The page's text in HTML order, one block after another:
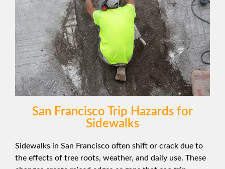
San Francisco Trip Hazards for
Sidewalks
Sidewalks in San Francisco often shift or crack due to
the effects of tree roots, weather, and daily use. These